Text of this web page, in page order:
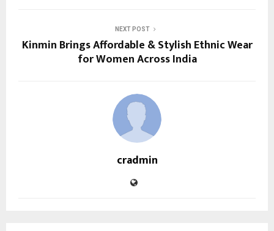
NEXT POST
Kinmin Brings Affordable & Stylish Ethnic Wear
for Women Across India
cradmin